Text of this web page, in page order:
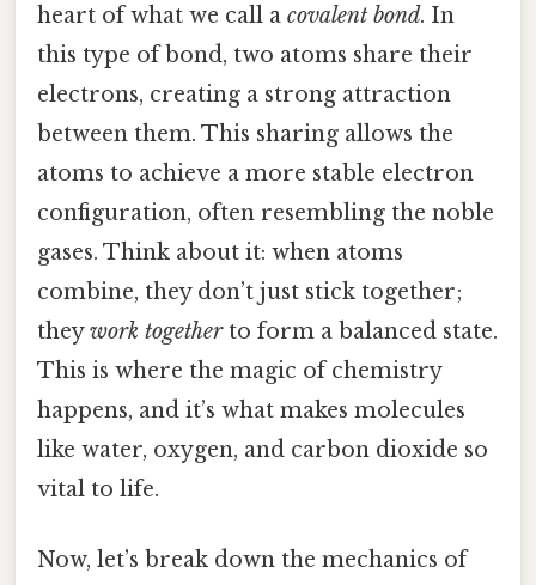
heart of what we call a covalent bond. In
this type of bond, two atoms share their
electrons, creating a strong attraction
between them. This sharing allows the
atoms to achieve a more stable electron
configuration, often resembling the noble
gases. Think about it: when atoms
combine, they don’t just stick together;
theywork togetherto form a balanced state.
This is where the magic of chemistry
happens, and it’s what makes molecules
like water, oxygen, and carbon dioxide so
vital to life.
Now, let’s break down the mechanics of